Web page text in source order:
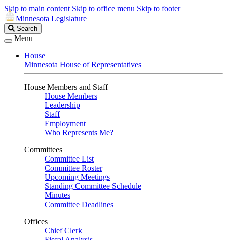
Skip to main content Skip to office menu Skip to footer
Minnesota Legislature
Search
Legislature
Search
Menu
House
Minnesota House of Representatives
House Members and Staff
House Members
Leadership
Staff
Employment
Who Represents Me?
Committees
Committee List
Committee Roster
Upcoming Meetings
Standing Committee Schedule
Minutes
Committee Deadlines
Offices
Chief Clerk